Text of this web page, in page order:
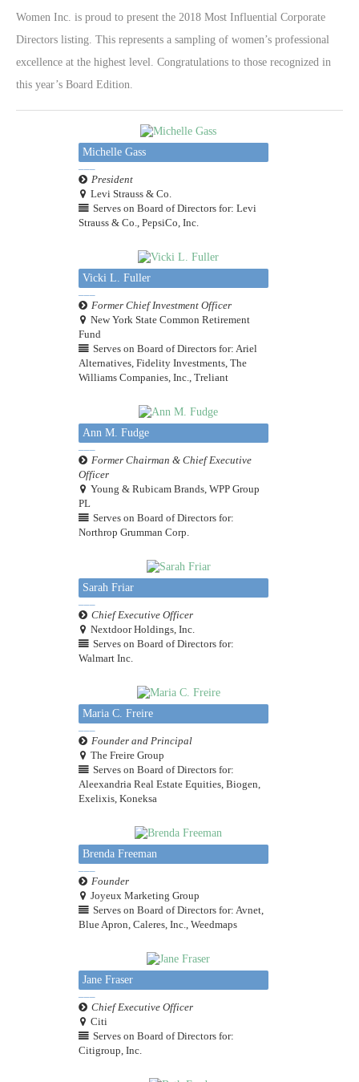
Women Inc. is proud to present the 2018 Most Influential Corporate
Directors listing. This represents a sampling of women’s professional
excellence at the highest level. Congratulations to those recognized in
this year’s Board Edition.
Michelle Gass
President
Levi Strauss & Co.
Serves on Board of Directors for: Levi
Strauss & Co., PepsiCo, Inc.
Vicki L. Fuller
Former Chief Investment Officer
New York State Common Retirement
Fund
Serves on Board of Directors for: Ariel
Alternatives, Fidelity Investments, The
Williams Companies, Inc., Treliant
Ann M. Fudge
Former Chairman & Chief Executive
Officer
Young & Rubicam Brands, WPP Group
PL
Serves on Board of Directors for:
Northrop Grumman Corp.
Sarah Friar
Chief Executive Officer
Nextdoor Holdings, Inc.
Serves on Board of Directors for:
Walmart Inc.
Maria C. Freire
Founder and Principal
The Freire Group
Serves on Board of Directors for:
Aleexandria Real Estate Equities, Biogen,
Exelixis, Koneksa
Brenda Freeman
Founder
Joyeux Marketing Group
Serves on Board of Directors for: Avnet,
Blue Apron, Caleres, Inc., Weedmaps
Jane Fraser
Chief Executive Officer
Citi
Serves on Board of Directors for:
Citigroup, Inc.